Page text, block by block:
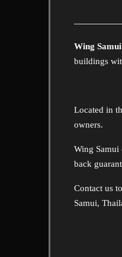
Wing
buildings
Located in
owners.
Wing
back
Contact us
Samui,